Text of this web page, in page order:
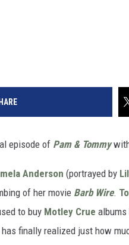
episode of Pam & Tommy
Anderson (portrayed by
of her movie Barb Wire.
to buy Motley Crue albums
finally realized just how